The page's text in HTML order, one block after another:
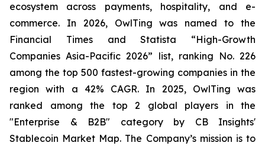
ecosystem across payments, hospitality, and e-
commerce. In 2026, OwlTing was named to the
Financial Times and Statista “High-Growth
Companies Asia-Pacific 2026” list, ranking No. 226
among the top 500 fastest-growing companies in the
region with a 42% CAGR. In 2025, OwlTing was
ranked among the top 2 global players in the
"Enterprise & B2B" category by CB Insights'
Stablecoin Market Map. The Company’s mission is to